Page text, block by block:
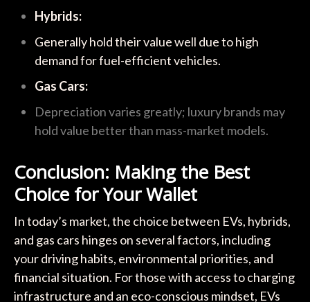
Hybrids:
Generally hold their value well due to high
demand for fuel-efficient vehicles.
Gas Cars:
Depreciation varies greatly; luxury brands may
hold value better than mass-market models.
Conclusion: Making the Best
Choice for Your Wallet
In today’s market, the choice between EVs, hybrids,
and gas cars hinges on several factors, including
your driving habits, environmental priorities, and
financial situation. For those with access to charging
infrastructure and an eco-conscious mindset, EVs